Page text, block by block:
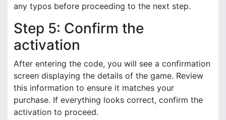
any typos before proceeding to the next step.
Step 5: Confirm the
activation
After entering the code, you will see a confirmation
screen displaying the details of the game. Review
this information to ensure it matches your
purchase. If everything looks correct, confirm the
activation to proceed.